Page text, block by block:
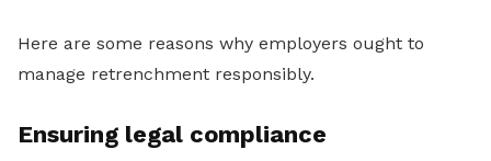
Here are some reasons why employers ought to
manage retrenchment responsibly.
Ensuring legal compliance